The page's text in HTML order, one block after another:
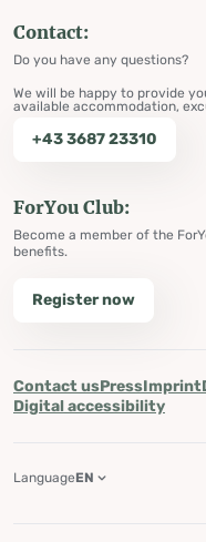
Contact:
Do you have any questions?
We will be happy to provide
available accommodation,
+43 3687 23310
ForYou Club:
Become a member of the
benefits.
Register now
Contact usPressImprint
Digital accessibility
LanguageEN